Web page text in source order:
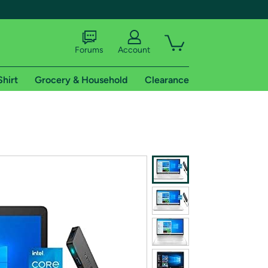
shipping addresses.
of Amazon Prime
Forums Account
Grocery & Household Clearance